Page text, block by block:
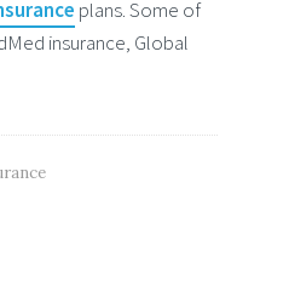
plans. Some of
insurance, Global